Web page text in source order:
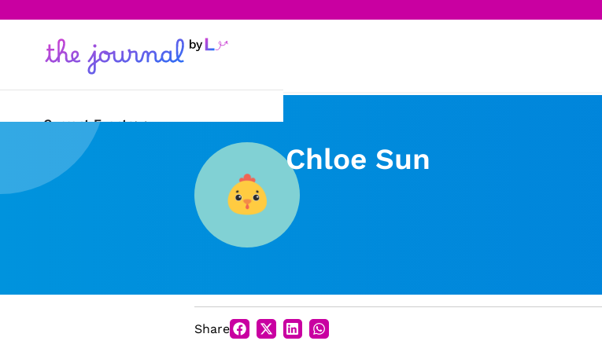
Current Events
Science & Technology Chloe Sun
Share